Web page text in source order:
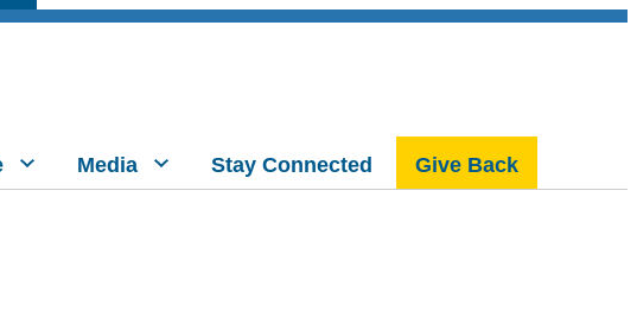
Media Stay Connected Give Back